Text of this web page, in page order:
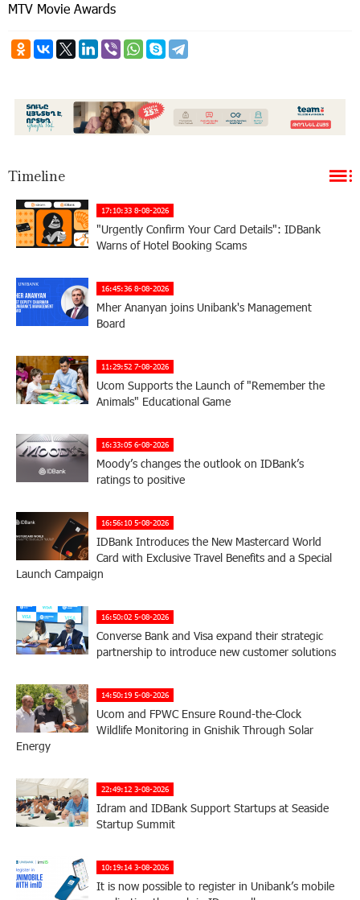
MTV Movie Awards
Timeline
17:10:33 8-08-2026
"Urgently Confirm Your Card Details": IDBank
Warns of Hotel Booking Scams
16:45:36 8-08-2026
Mher Ananyan joins Unibank's Management
Board
11:29:52 7-08-2026
Ucom Supports the Launch of "Remember the
Animals" Educational Game
16:33:05 6-08-2026
Moody’s changes the outlook on IDBank’s
ratings to positive
16:56:10 5-08-2026
IDBank Introduces the New Mastercard World
Card with Exclusive Travel Benefits and a Special
Launch Campaign
16:50:02 5-08-2026
Converse Bank and Visa expand their strategic
partnership to introduce new customer solutions
14:50:19 5-08-2026
Ucom and FPWC Ensure Round-the-Clock
Wildlife Monitoring in Gnishik Through Solar
Energy
22:49:12 3-08-2026
Idram and IDBank Support Startups at Seaside
Startup Summit
10:19:14 3-08-2026
It is now possible to register in Unibank’s mobile